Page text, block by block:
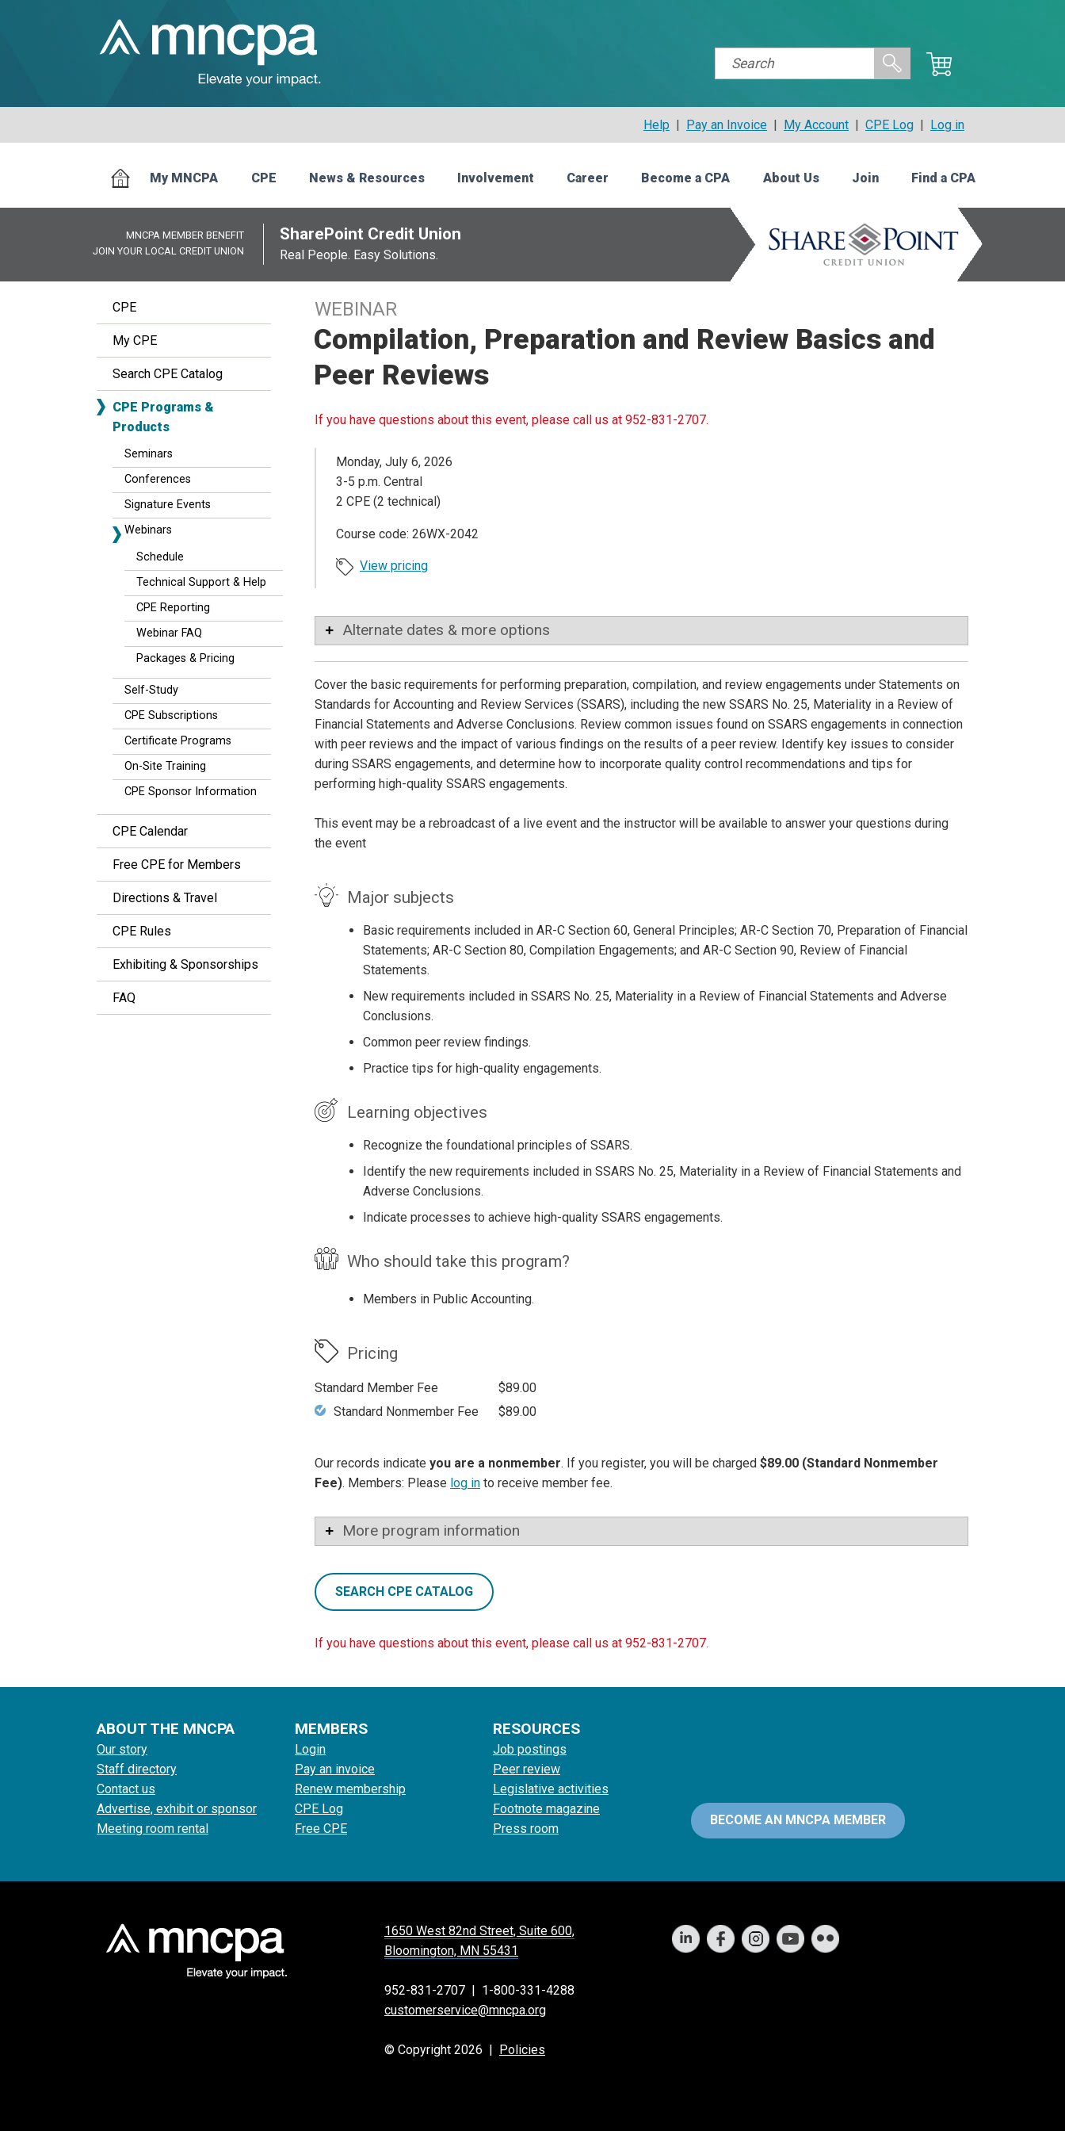
Help | Pay an Invoice | My Account | CPE Log | Log in
My MNCPA CPE News & Resources Involvement Career Become a CPA About Us Join Find a CPA
MNCPA MEMBER BENEFIT
JOIN YOUR LOCAL CREDIT UNION
SharePoint Credit Union
Real People. Easy Solutions.
CPE
My CPE
Search CPE Catalog
CPE Programs &
Products
Seminars
Conferences
Signature Events
Webinars
Schedule
Technical Support & Help
CPE Reporting
Webinar FAQ
Packages & Pricing
Self-Study
CPE Subscriptions
Certificate Programs
On-Site Training
CPE Sponsor Information
CPE Calendar
Free CPE for Members
Directions & Travel
CPE Rules
Exhibiting & Sponsorships
FAQ
WEBINAR
Compilation, Preparation and Review Basics and
Peer Reviews
If you have questions about this event, please call us at 952-831-2707.
Monday, July 6, 2026
3-5 p.m. Central
2 CPE (2 technical)
Course code: 26WX-2042
View pricing
Alternate dates & more options
Cover the basic requirements for performing preparation, compilation, and review engagements under Statements on
Standards for Accounting and Review Services (SSARS), including the new SSARS No. 25, Materiality in a Review of
Financial Statements and Adverse Conclusions. Review common issues found on SSARS engagements in connection
with peer reviews and the impact of various findings on the results of a peer review. Identify key issues to consider
during SSARS engagements, and determine how to incorporate quality control recommendations and tips for
performing high-quality SSARS engagements.
This event may be a rebroadcast of a live event and the instructor will be available to answer your questions during
the event
Major subjects
Basic requirements included in AR-C Section 60, General Principles; AR-C Section 70, Preparation of Financial
Statements; AR-C Section 80, Compilation Engagements; and AR-C Section 90, Review of Financial
Statements.
New requirements included in SSARS No. 25, Materiality in a Review of Financial Statements and Adverse
Conclusions.
Common peer review findings.
Practice tips for high-quality engagements.
Learning objectives
Recognize the foundational principles of SSARS.
Identify the new requirements included in SSARS No. 25, Materiality in a Review of Financial Statements and
Adverse Conclusions.
Indicate processes to achieve high-quality SSARS engagements.
Who should take this program?
Members in Public Accounting.
Pricing
Standard Member Fee
$89.00
Standard Nonmember Fee
$89.00
Our records indicate you are a nonmember. If you register, you will be charged $89.00 (Standard Nonmember
Fee). Members: Please log in to receive member fee.
More program information
SEARCH CPE CATALOG
If you have questions about this event, please call us at 952-831-2707.
ABOUT THE MNCPA
Our story
Staff directory
Contact us
Advertise, exhibit or sponsor
Meeting room rental
MEMBERS
Login
Pay an invoice
Renew membership
CPE Log
Free CPE
RESOURCES
Job postings
Peer review
Legislative activities
Footnote magazine
Press room
BECOME AN MNCPA MEMBER
1650 West 82nd Street, Suite 600,
Bloomington, MN 55431
952-831-2707 | 1-800-331-4288
customerservice@mncpa.org
© Copyright 2026 | Policies